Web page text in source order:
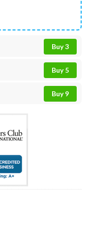
Buy 3
Buy 5
Buy 9